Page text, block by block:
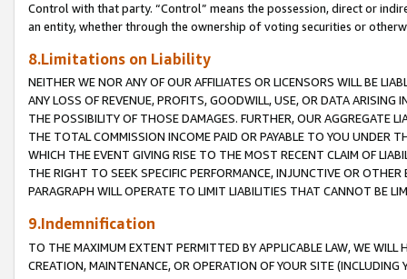
Control with that party. “Control” means the possession, direct or
an entity, whether through the ownership of voting securities or
8.Limitations on Liability
NEITHER WE NOR ANY OF OUR AFFILIATES OR LICENSORS WILL BE
ANY LOSS OF REVENUE, PROFITS, GOODWILL, USE, OR DATA ARISING
THE POSSIBILITY OF THOSE DAMAGES. FURTHER, OUR AGGREGATE
THE TOTAL COMMISSION INCOME PAID OR PAYABLE TO YOU UNDER
WHICH THE EVENT GIVING RISE TO THE MOST RECENT CLAIM OF
THE RIGHT TO SEEK SPECIFIC PERFORMANCE, INJUNCTIVE OR
PARAGRAPH WILL OPERATE TO LIMIT LIABILITIES THAT CANNOT BE
9.Indemnification
TO THE MAXIMUM EXTENT PERMITTED BY APPLICABLE LAW, WE WILL
CREATION, MAINTENANCE, OR OPERATION OF YOUR SITE (INCLUDING